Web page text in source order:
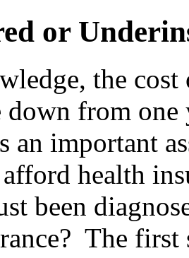
or
the
down from
an important
health
been
The first